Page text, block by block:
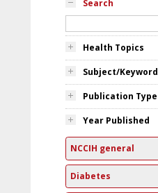
Search
Health Topics
Subject/Keyword
Publication Type
Year Published
NCCIH general
Diabetes